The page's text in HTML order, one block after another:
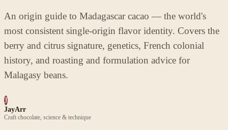
An origin guide to Madagascar cacao — the world's
most consistent single-origin flavor identity. Covers the
berry and citrus signature, genetics, French colonial
history, and roasting and formulation advice for
Malagasy beans.
J
JayArr
Craft chocolate, science & technique